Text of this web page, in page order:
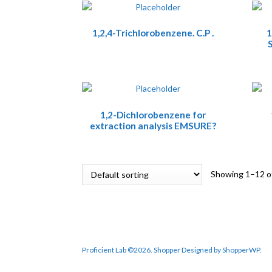
1,2,4-Trichlorobenzene. C.P .
1,2-Dichlorobenzene for
extraction analysis EMSURE?
Showing 1–12
Proficient Lab ©2026. ShopperDesigned byShopperWP.